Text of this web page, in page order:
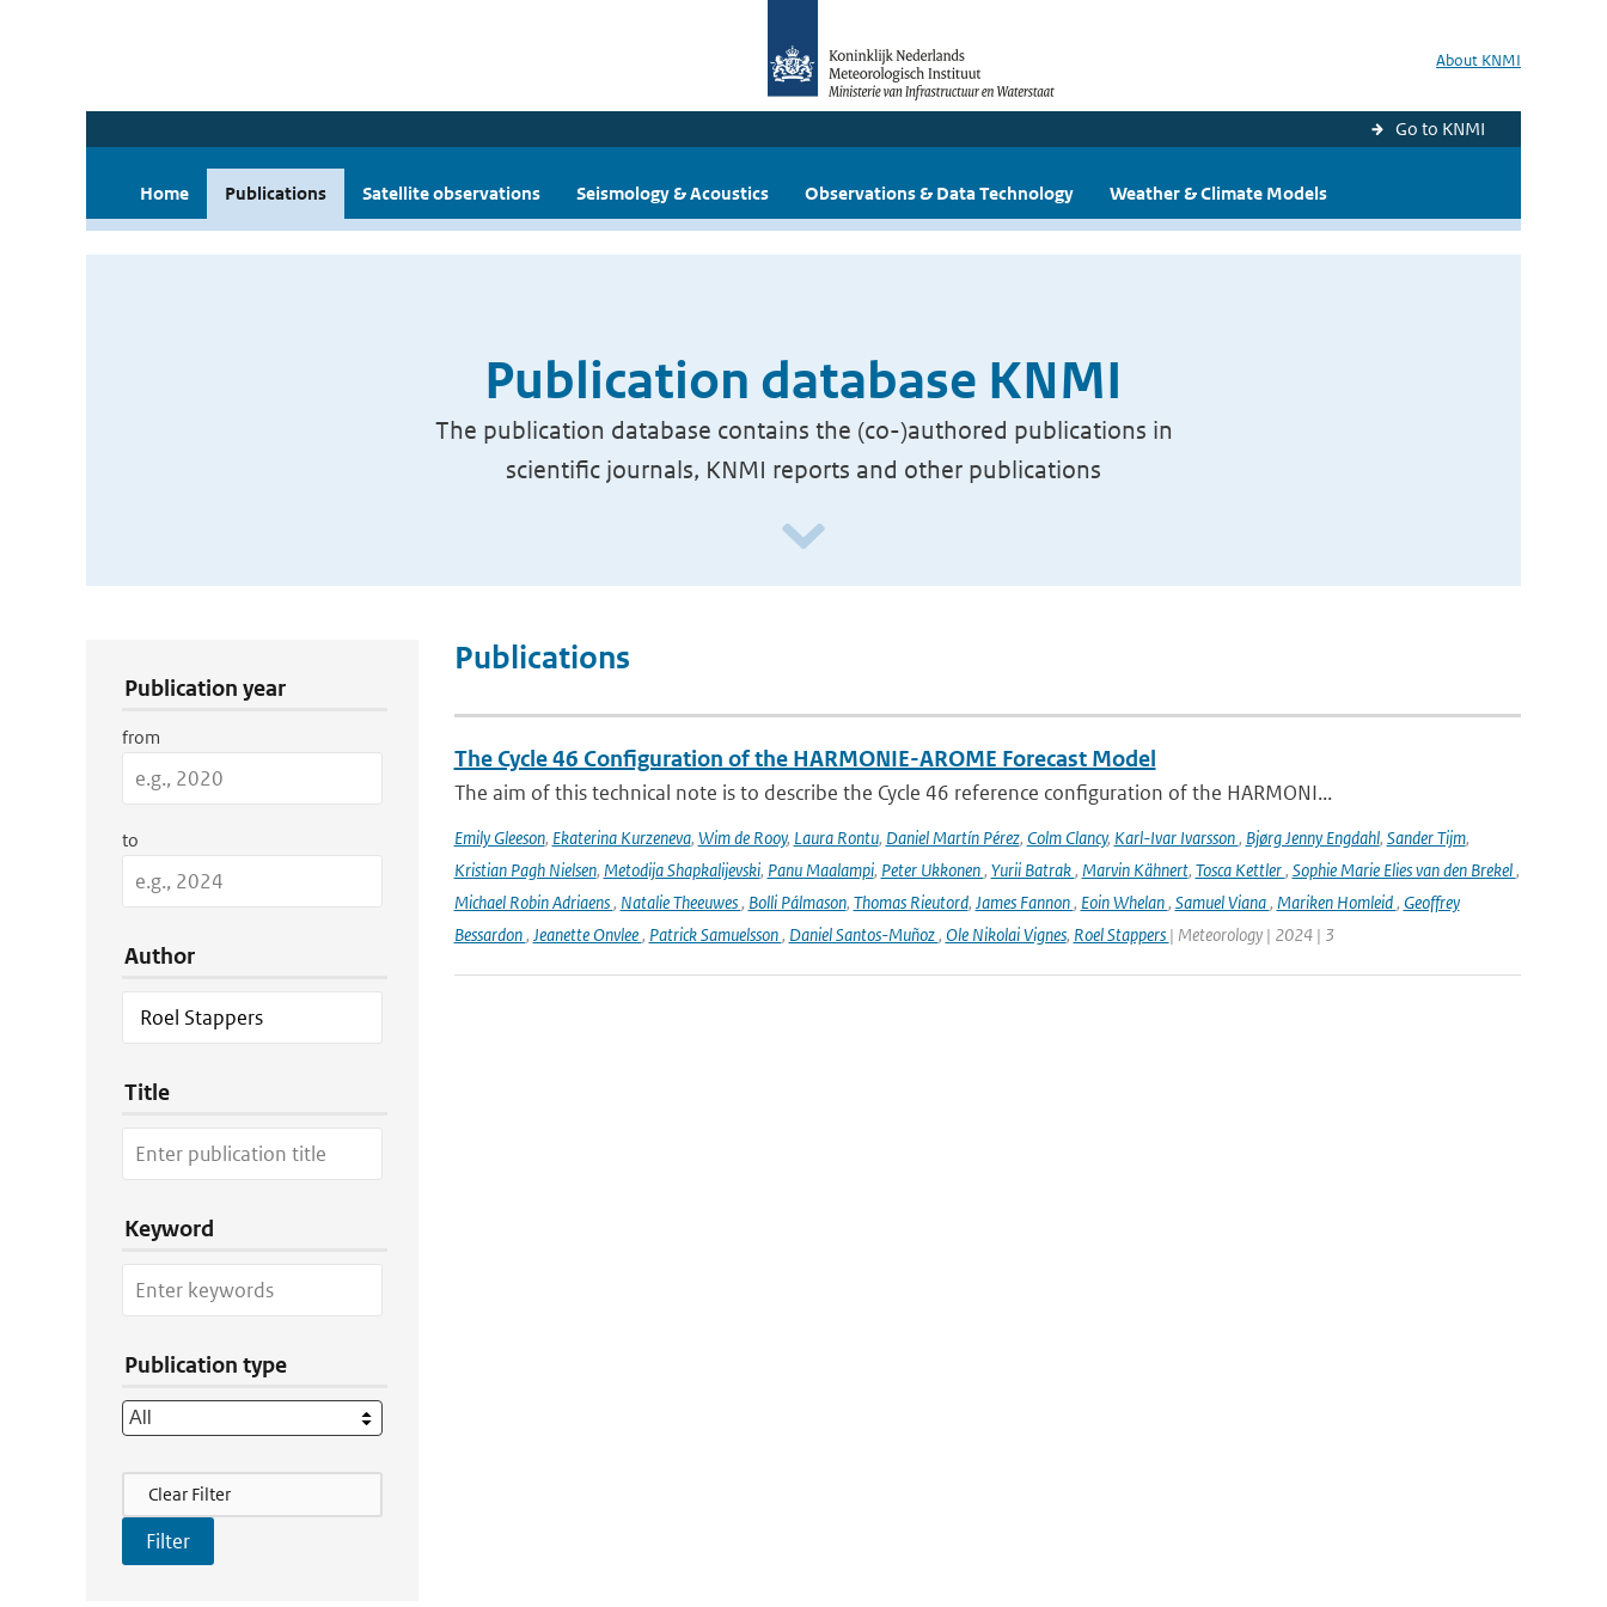
About KNMI
Go to KNMI
Home Publications Satellite observations Seismology & Acoustics Observations & Data Technology Weather & Climate Models
Publication database KNMI
The publication database contains the (co-)authored publications in
scientific journals, KNMI reports and other publications
Publication year
from
to
Author
Title
Keyword
Publication type
Filter Actions
Clear Filter
Publications
The Cycle 46 Configuration of the HARMONIE-AROME Forecast Model
The aim of this technical note is to describe the Cycle 46 reference configuration of the HARMONI...
Emily Gleeson, Ekaterina Kurzeneva, Wim de Rooy, Laura Rontu, Daniel Martín Pérez, Colm Clancy, Karl-Ivar Ivarsson, Bjørg Jenny Engdahl, Sander Tijm,
Kristian Pagh Nielsen, Metodija Shapkalijevski, Panu Maalampi, Peter Ukkonen, Yurii Batrak, Marvin Kähnert, Tosca Kettler, Sophie Marie Elies van den Brekel,
Michael Robin Adriaens, Natalie Theeuwes, Bolli Pálmason, Thomas Rieutord, James Fannon, Eoin Whelan, Samuel Viana, Mariken Homleid, Geoffrey
Bessardon, Jeanette Onvlee, Patrick Samuelsson, Daniel Santos-Muñoz, Ole Nikolai Vignes, Roel Stappers | Meteorology | 2024 | 3